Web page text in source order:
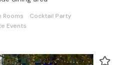
Rooms
Cocktail Party
Events